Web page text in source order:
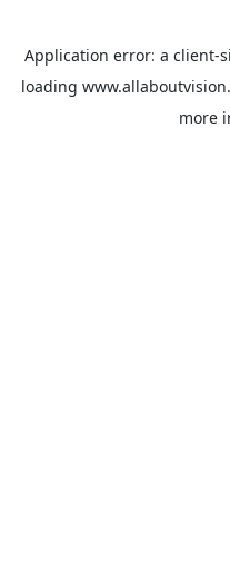
Application error: a client-
loading
more